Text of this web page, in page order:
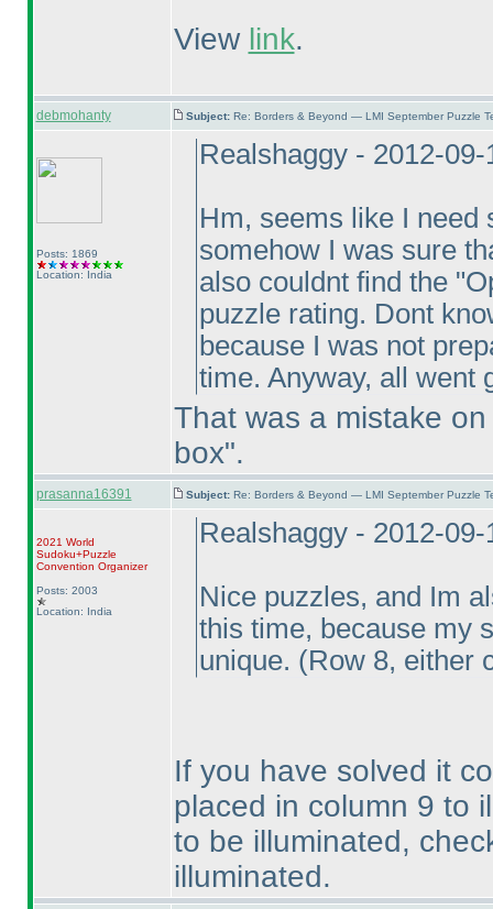
View link.
debmohanty Subject: Re: Borders & Beyond — LMI September Puzzle
Posts: 1869
Location: India
Realshaggy - 2012-09-
Hm, seems like I need
somehow I was sure
also couldnt find the
puzzle rating. Dont
because I was not
time. Anyway, all went
That was a mistake
box".
prasanna16391 Subject: Re: Borders & Beyond — LMI September Puzzle
2021 World
Sudoku+Puzzle
Convention Organizer
Posts: 2003
Location: India
Realshaggy - 2012-09-
Nice puzzles, and Im
this time, because my
unique. (Row 8, either
If you have solved it
placed in column 9 to
to be illuminated,
illuminated.